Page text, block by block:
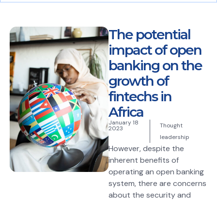
The potential
impact of open
banking on the
growth of
fintechs in
Africa
January 18
2023
Thought
leadership
However, despite the
inherent benefits of
operating an open banking
system, there are concerns
about the security and